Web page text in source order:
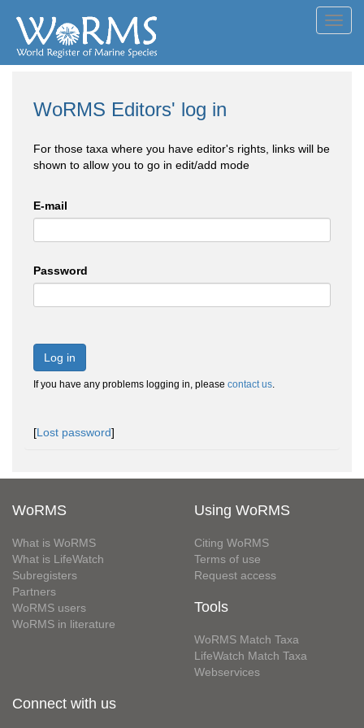
WoRMS Editors' log in
For those taxa where you have editor's rights, links will be
shown to allow you to go in edit/add mode
E-mail
Password
Log in
If you have any problems logging in, please contact us.
[Lost password]
WoRMS
What is WoRMS
What is LifeWatch
Subregisters
Partners
WoRMS users
WoRMS in literature
Using WoRMS
Citing WoRMS
Terms of use
Request access
Tools
WoRMS Match Taxa
LifeWatch Match Taxa
Webservices
Connect with us